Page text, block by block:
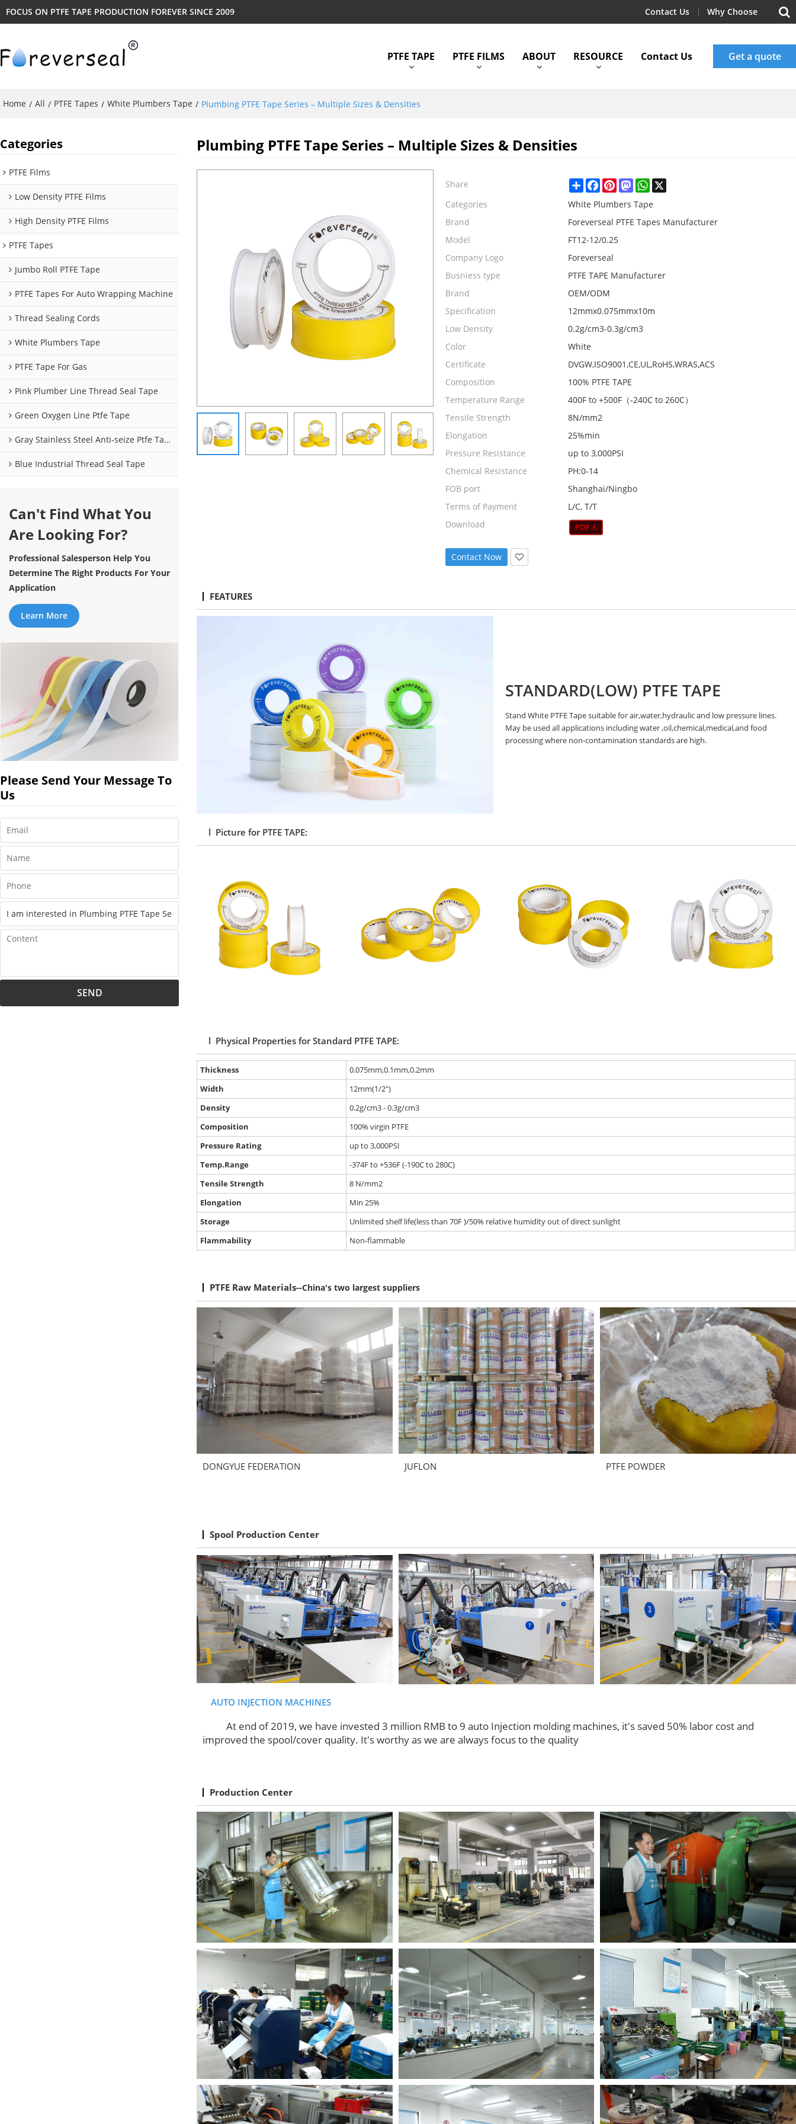
FOCUS ON PTFE TAPE PRODUCTION FOREVER SINCE 2009 Contact Us Why Choose
PTFE TAPE PTFE FILMS ABOUT RESOURCE Contact Us Get a quote
Home / All / PTFE Tapes / White Plumbers Tape / Plumbing PTFE Tape Series – Multiple Sizes & Densities
Categories
PTFE Films
Low Density PTFE Films
High Density PTFE Films
PTFE Tapes
Jumbo Roll PTFE Tape
PTFE Tapes For Auto Wrapping Machine
Thread Sealing Cords
White Plumbers Tape
PTFE Tape For Gas
Pink Plumber Line Thread Seal Tape
Green Oxygen Line Ptfe Tape
Gray Stainless Steel Anti-seize Ptfe Tape
Blue Industrial Thread Seal Tape
Can't Find What You
Are Looking For?
Professional Salesperson Help You
Determine The Right Products For Your
Application
Learn More
Please Send Your Message To
Us
SEND
Plumbing PTFE Tape Series – Multiple Sizes & Densities
Share ShareFacebookPinterestMastodonWhatsApp
Categories
White Plumbers Tape
Brand
Foreverseal PTFE Tapes Manufacturer
Model
FT12-12/0.25
Company Logo
Foreverseal
Busniess type
PTFE TAPE Manufacturer
Brand
OEM/ODM
Specification
12mmx0.075mmx10m
Low Density
0.2g/cm3-0.3g/cm3
Color
White
Certificate
DVGW,ISO9001,CE,UL,RoHS,WRAS,ACS
Composition
100% PTFE TAPE
Temperature Range
400F to +500F（-240C to 260C）
Tensile Strength
8N/mm2
Elongation
25%min
Pressure Resistance
up to 3,000PSI
Chemical Resistance
PH:0-14
FOB port
Shanghai/Ningbo
Terms of Payment
L/C, T/T
Download
Contact Now
FEATURES
STANDARD(LOW) PTFE TAPE
Stand White PTFE Tape suitable for air,water,hydraulic and low pressure lines.
May be used all applications including water ,oil,chemical,medical,and food
processing where non-contamination standards are high.
l Picture for PTFE TAPE:
l Physical Properties for Standard PTFE TAPE:
Thickness
0.075mm,0.1mm,0.2mm
Width
12mm(1/2")
Density
0.2g/cm3 - 0.3g/cm3
Composition
100% virgin PTFE
Pressure Rating
up to 3,000PSI
Temp.Range
-374F to +536F (-190C to 280C)
Tensile Strength
8 N/mm2
Elongation
Min 25%
Storage
Unlimited shelf life(less than 70F )/50% relative humidity out of direct sunlight
Flammability
Non-flammable
PTFE Raw Materials--China's two largest suppliers
DONGYUE FEDERATION JUFLON PTFE POWDER
Spool Production Center
AUTO INJECTION MACHINES
At end of 2019, we have invested 3 million RMB to 9 auto Injection molding machines, it's saved 50% labor cost and
improved the spool/cover quality. It's worthy as we are always focus to the quality
Production Center